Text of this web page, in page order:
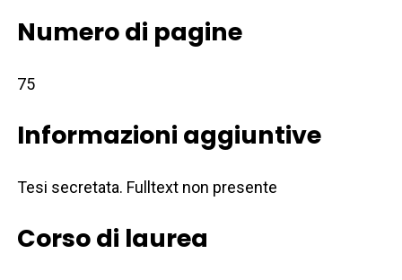
Numero di pagine
75
Informazioni aggiuntive
Tesi secretata. Fulltext non presente
Corso di laurea